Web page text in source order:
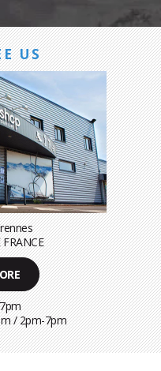
US
/ 2pm-7pm